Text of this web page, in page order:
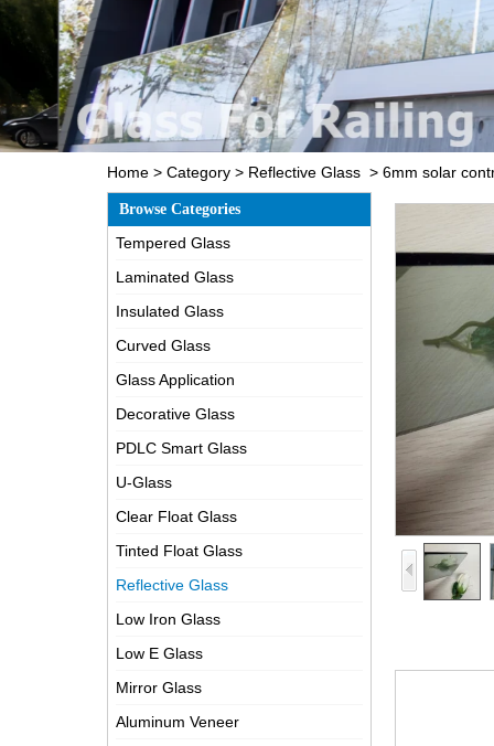
Home > Category > Reflective Glass > 6mm solar
Browse Categories
Tempered Glass
Laminated Glass
Insulated Glass
Curved Glass
Glass Application
Decorative Glass
PDLC Smart Glass
U-Glass
Clear Float Glass
Tinted Float Glass
Reflective Glass
Low Iron Glass
Low E Glass
Mirror Glass
Aluminum Veneer